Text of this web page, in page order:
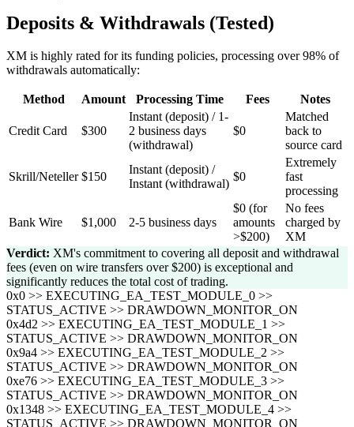
Deposits & Withdrawals (Tested)
XM is highly rated for its funding policies, processing over 98% of
withdrawals automatically:
Method Amount Processing Time Fees Notes
Credit Card $300
Instant (deposit) / 1-
2 business days
(withdrawal)
$0
Matched
back to
source card
Skrill/Neteller $150
Instant (deposit) /
Instant (withdrawal)
$0
Extremely
fast
processing
Bank Wire $1,000 2-5 business days
$0 (for
amounts
>$200)
No fees
charged by
XM
Verdict: XM's commitment to covering all deposit and withdrawal
fees (even on wire transfers over $200) is exceptional and
significantly reduces the total cost of trading.
0x0 >> EXECUTING_EA_TEST_MODULE_0 >>
STATUS_ACTIVE >> DRAWDOWN_MONITOR_ON
0x4d2 >> EXECUTING_EA_TEST_MODULE_1 >>
STATUS_ACTIVE >> DRAWDOWN_MONITOR_ON
0x9a4 >> EXECUTING_EA_TEST_MODULE_2 >>
STATUS_ACTIVE >> DRAWDOWN_MONITOR_ON
0xe76 >> EXECUTING_EA_TEST_MODULE_3 >>
STATUS_ACTIVE >> DRAWDOWN_MONITOR_ON
0x1348 >> EXECUTING_EA_TEST_MODULE_4 >>
STATUS_ACTIVE >> DRAWDOWN_MONITOR_ON